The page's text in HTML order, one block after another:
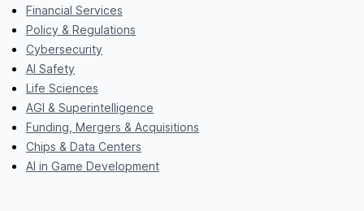
Financial Services
Policy & Regulations
Cybersecurity
AI Safety
Life Sciences
AGI & Superintelligence
Funding, Mergers & Acquisitions
Chips & Data Centers
AI in Game Development